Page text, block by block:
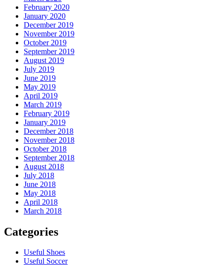
February 2020
January 2020
December 2019
November 2019
October 2019
September 2019
August 2019
July 2019
June 2019
May 2019
April 2019
March 2019
February 2019
January 2019
December 2018
November 2018
October 2018
September 2018
August 2018
July 2018
June 2018
May 2018
April 2018
March 2018
Categories
Useful Shoes
Useful Soccer